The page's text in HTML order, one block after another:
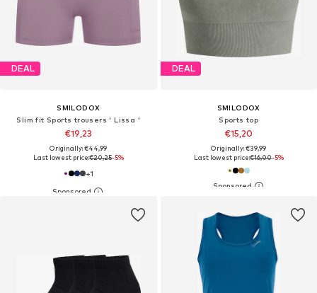
DEAL
SMILODOX
Slim fit Sports trousers ' Lissa '
€19,23
Originally: €44,99
Last lowest price:€20,25-5%
+1
DEAL
SMILODOX
Sports top
€15,20
Originally: €39,99
Last lowest price:€16,00-5%